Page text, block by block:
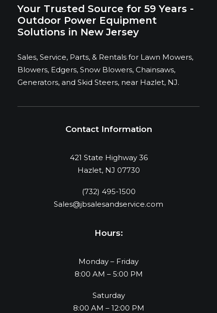
Your Trusted Source for 59 Years -
Outdoor Power Equipment
Solutions in New Jersey
Sales, Service, Parts, & Rentals for Lawn Mowers,
Blowers, Edgers, Snow Blowers, Chainsaws,
Generators, and Skid Steers, near Hazlet, NJ.
Contact Information
421 State Highway 36
Hazlet, NJ 07730
(732) 495-1500
Sales@jbsalesandservice.com
Hours:
Monday – Friday
8:00 AM – 5:00 PM
Saturday
8:00 AM – 12:00 PM